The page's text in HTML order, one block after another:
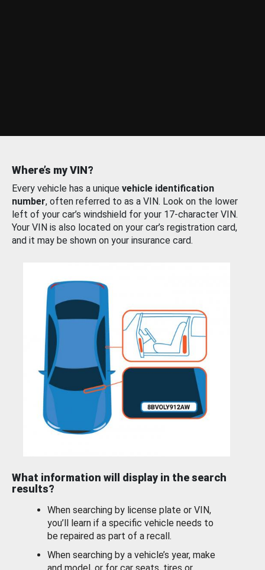
Where’s my VIN?
Every vehicle has a unique vehicle identification
number, often referred to as a VIN. Look on the lower
left of your car’s windshield for your 17-character VIN.
Your VIN is also located on your car’s registration card,
and it may be shown on your insurance card.
What information will display in the search
results?
When searching by license plate or VIN,
you’ll learn if a specific vehicle needs to
be repaired as part of a recall.
When searching by a vehicle’s year, make
and model, or for car seats, tires or